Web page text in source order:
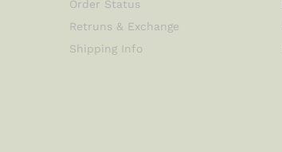
Order Status
Retruns & Exchange
Shipping Info